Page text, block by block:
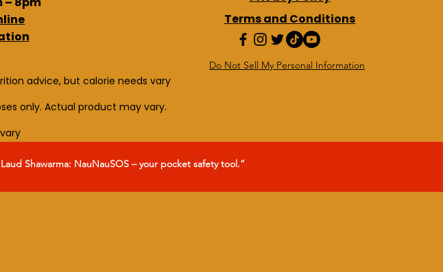
Terms and Conditions
Do Not Sell My Personal Information
Shawarma: NauNauSOS – your pocket safety tool.”
advice, but calorie needs vary
only. Actual product may vary.